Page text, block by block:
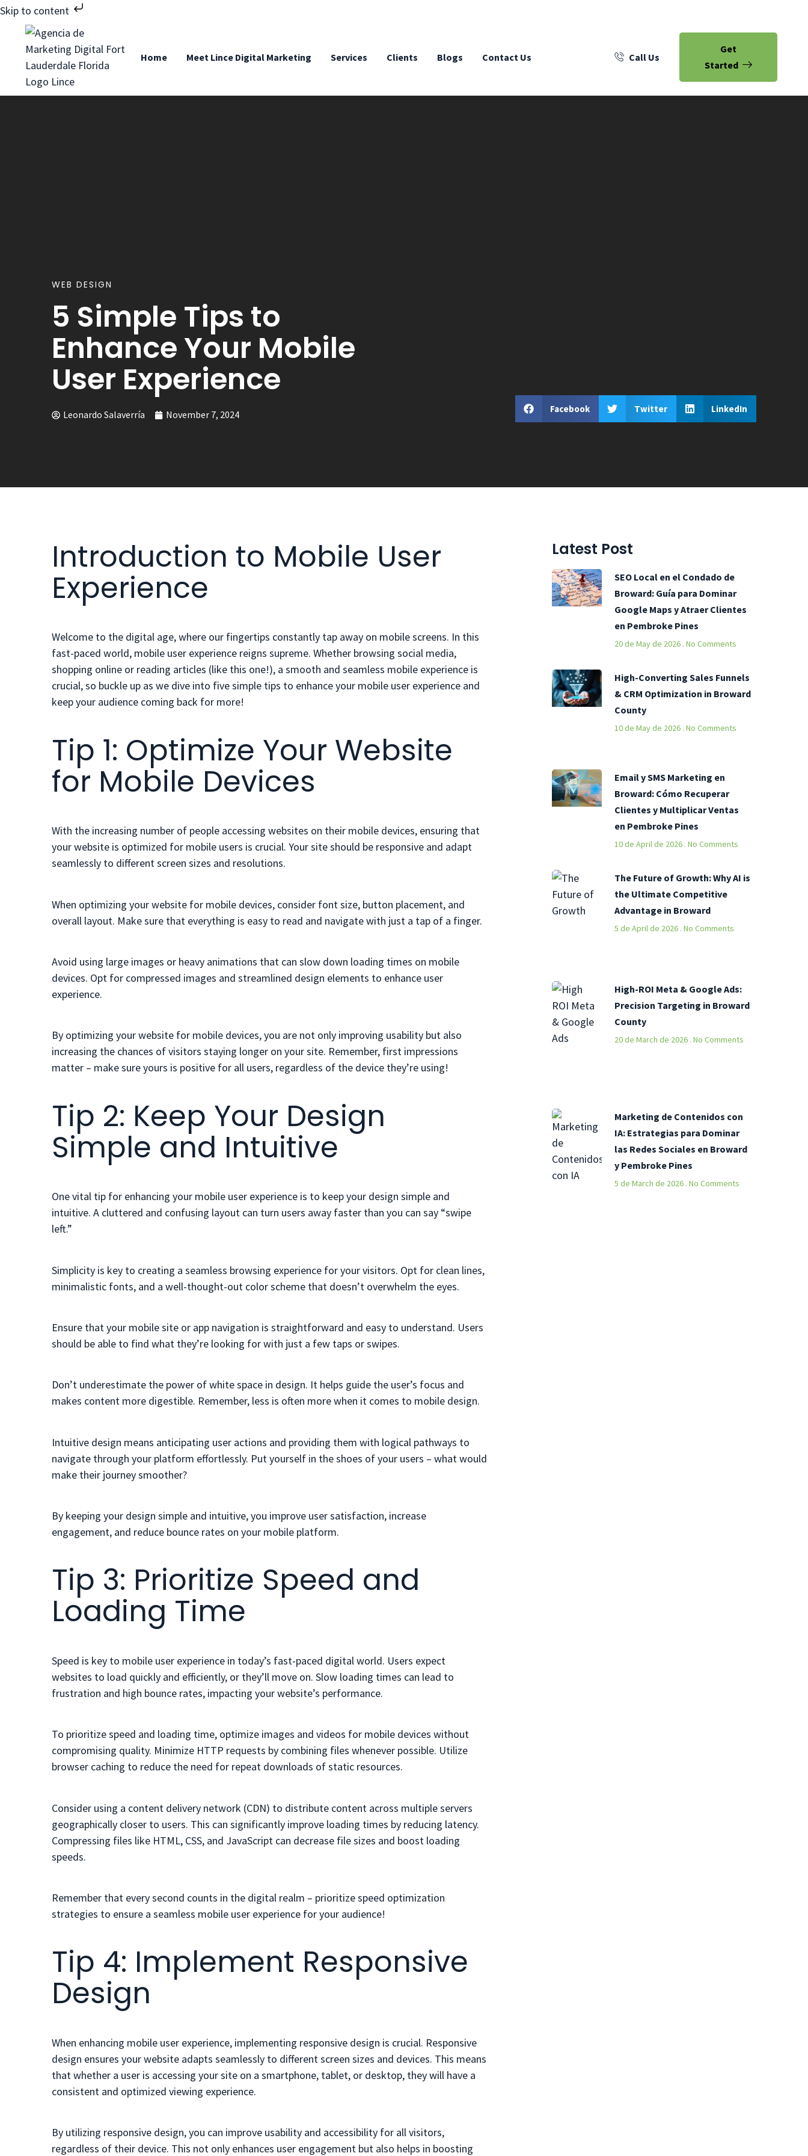
Skip to content
Home Meet Lince Digital Marketing Services Clients Blogs Contact Us Call Us
Get
Started
WEB DESIGN
5 Simple Tips to
Enhance Your Mobile
User Experience
Leonardo Salaverría November 7, 2024 Facebook Twitter LinkedIn
Introduction to Mobile User
Experience
Welcome to the digital age, where our fingertips constantly tap away on mobile screens. In this
fast-paced world, mobile user experience reigns supreme. Whether browsing social media,
shopping online or reading articles (like this one!), a smooth and seamless mobile experience is
crucial, so buckle up as we dive into five simple tips to enhance your mobile user experience and
keep your audience coming back for more!
Tip 1: Optimize Your Website
for Mobile Devices
With the increasing number of people accessing websites on their mobile devices, ensuring that
your website is optimized for mobile users is crucial. Your site should be responsive and adapt
seamlessly to different screen sizes and resolutions.
When optimizing your website for mobile devices, consider font size, button placement, and
overall layout. Make sure that everything is easy to read and navigatewith just a tap of a finger.
Avoid using large images or heavy animations that can slow down loading times on mobile
devices. Opt for compressed images and streamlined design elements to enhance user
experience.
By optimizing your website for mobile devices, you are not only improving usability but also
increasing the chances of visitors staying longer on your site. Remember, first impressions
matter – make sure yours is positive for all users, regardless of the device they’re using!
Tip 2: Keep Your Design
Simple and Intuitive
One vital tip for enhancing your mobile user experience is to keep your design simple and
intuitive. A cluttered and confusing layout can turn users away faster than you can say “swipe
left.”
Simplicity is key to creating a seamless browsing experience for your visitors. Opt for clean lines,
minimalistic fonts, and a well-thought-out color scheme that doesn’t overwhelm the eyes.
Ensure that your mobile site or app navigation is straightforward and easy to understand. Users
should be able to find what they’re looking for with just a few taps or swipes.
Don’t underestimate the power of white space in design. It helps guide the user’s focus and
makes content more digestible. Remember, less is often more when it comes to mobile design.
Intuitive design means anticipating user actions and providing them with logical pathways to
navigate through your platform effortlessly. Put yourself in the shoes of your users – what would
make their journey smoother?
By keeping your design simple and intuitive, you improve user satisfaction, increase
engagement, and reduce bounce rates on your mobile platform.
Tip 3: Prioritize Speed and
Loading Time
Speed is key to mobile user experience in today’s fast-paced digital world. Users expect
websites to load quickly and efficiently, or they’ll move on. Slow loading times can lead to
frustration and high bounce rates, impacting your website’s performance.
To prioritize speed and loading time, optimize images and videos for mobile devices without
compromising quality. Minimize HTTP requests by combining files whenever possible. Utilize
browser caching to reduce the need for repeat downloads of static resources.
Consider using a content delivery network (CDN) to distribute content across multiple servers
geographically closer to users. This can significantly improve loading times by reducing latency.
Compressing files like HTML, CSS, and JavaScript can decrease file sizes and boost loading
speeds.
Remember that every second counts in the digital realm – prioritize speed optimization
strategies to ensure a seamless mobile user experience for your audience!
Tip 4: Implement Responsive
Design
When enhancing mobile user experience, implementing responsive design is crucial. Responsive
design ensures your website adapts seamlessly to different screen sizes and devices. This means
that whether a user is accessing your site on a smartphone, tablet, or desktop, they will have a
consistent and optimized viewing experience.
By utilizing responsive design, you can improve usability and accessibility for all visitors,
regardless of their device. This not only enhances user engagement but also helps in boosting
Latest Post
SEO Local en el Condado de
Broward: Guía para Dominar
Google Maps y Atraer Clientes
en Pembroke Pines
20 de May de 2026 No Comments
High-Converting Sales Funnels
& CRM Optimization in Broward
County
10 de May de 2026 No Comments
Email y SMS Marketing en
Broward: Cómo Recuperar
Clientes y Multiplicar Ventas
en Pembroke Pines
10 de April de 2026 No Comments
The Future of Growth: Why AI is
the Ultimate Competitive
Advantage in Broward
5 de April de 2026 No Comments
High-ROI Meta & Google Ads:
Precision Targeting in Broward
County
20 de March de 2026 No Comments
Marketing de Contenidos con
IA: Estrategias para Dominar
las Redes Sociales en Broward
y Pembroke Pines
5 de March de 2026 No Comments